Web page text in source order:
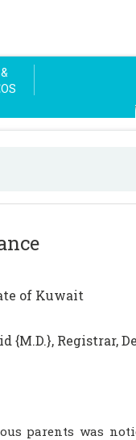
of Kuwait
{M.D.}, Registrar,
parents was